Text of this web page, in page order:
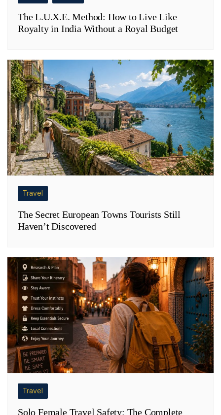
The L.U.X.E. Method: How to Live Like
Royalty in India Without a Royal Budget
Travel
The Secret European Towns Tourists Still
Haven’t Discovered
Travel
Solo Female Travel Safety: The Complete